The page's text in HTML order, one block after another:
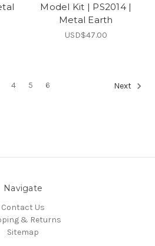
Model Kit | PS2014 |
Metal Earth
USD$47.00
4 5 6 Next
Navigate
Contact Us
& Returns
Sitemap